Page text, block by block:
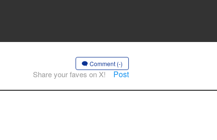
Comment (-)
Share your faves on X! Post